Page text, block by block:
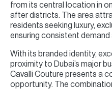
from its central location in
after districts. The area
residents seeking luxury,
ensuring consistent demand
With its branded identity,
proximity to Dubai’s major
Cavalli Couture presents a
opportunity. The